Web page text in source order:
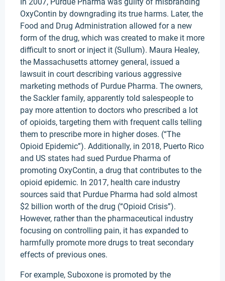
OxyContin by downgrading its true harms. Later, the
Food and Drug Administration allowed for a new
form of the drug, which was created to make it more
difficult to snort or inject it (Sullum). Maura Healey,
the Massachusetts attorney general, issued a
lawsuit in court describing various aggressive
marketing methods of Purdue Pharma. The owners,
the Sackler family, apparently told salespeople to
pay more attention to doctors who prescribed a lot
of opioids, targeting them with frequent calls telling
them to prescribe more in higher doses. (“The
Opioid Epidemic”). Additionally, in 2018, Puerto Rico
and US states had sued Purdue Pharma of
promoting OxyContin, a drug that contributes to the
opioid epidemic. In 2017, health care industry
sources said that Purdue Pharma had sold almost
$2 billion worth of the drug (“Opioid Crisis”).
However, rather than the pharmaceutical industry
focusing on controlling pain, it has expanded to
harmfully promote more drugs to treat secondary
effects of previous ones.
For example, Suboxone is promoted by the